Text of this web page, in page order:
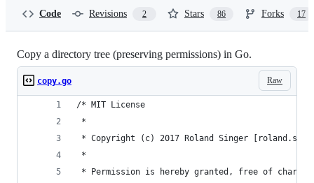
Code Revisions 2 Stars 86 Forks 17
Copy a directory tree (preserving permissions) in Go.
Raw
copy.go
/* MIT License
*
* Copyright (c) 2017 Roland Singer
*
* Permission is hereby granted, free of